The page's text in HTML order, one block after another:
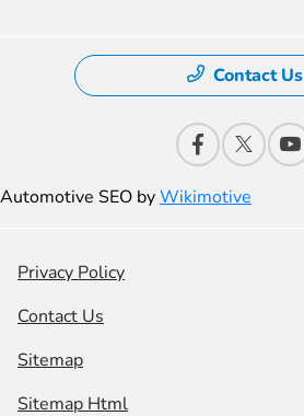
Contact Us
Automotive SEO byWikimotive
Privacy Policy
Contact Us
Sitemap
Sitemap Html